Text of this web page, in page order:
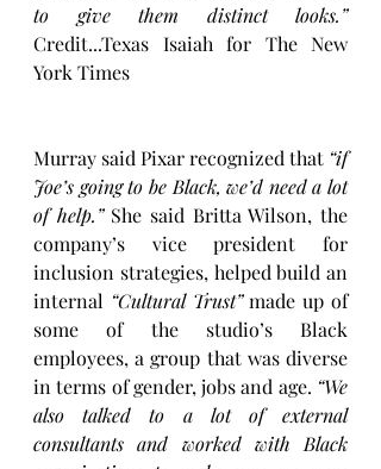
to give them distinct looks.”
Credit...Texas Isaiah for The New
York Times
Murray said Pixar recognized that “if
Joe’s going to be Black, we’d need a lot
of help.” She said Britta Wilson, the
company’s vice president for
inclusion strategies, helped build an
internal “Cultural Trust” made up of
some of the studio’s Black
employees, a group that was diverse
in terms of gender, jobs and age. “We
also talked to a lot of external
consultants and worked with Black